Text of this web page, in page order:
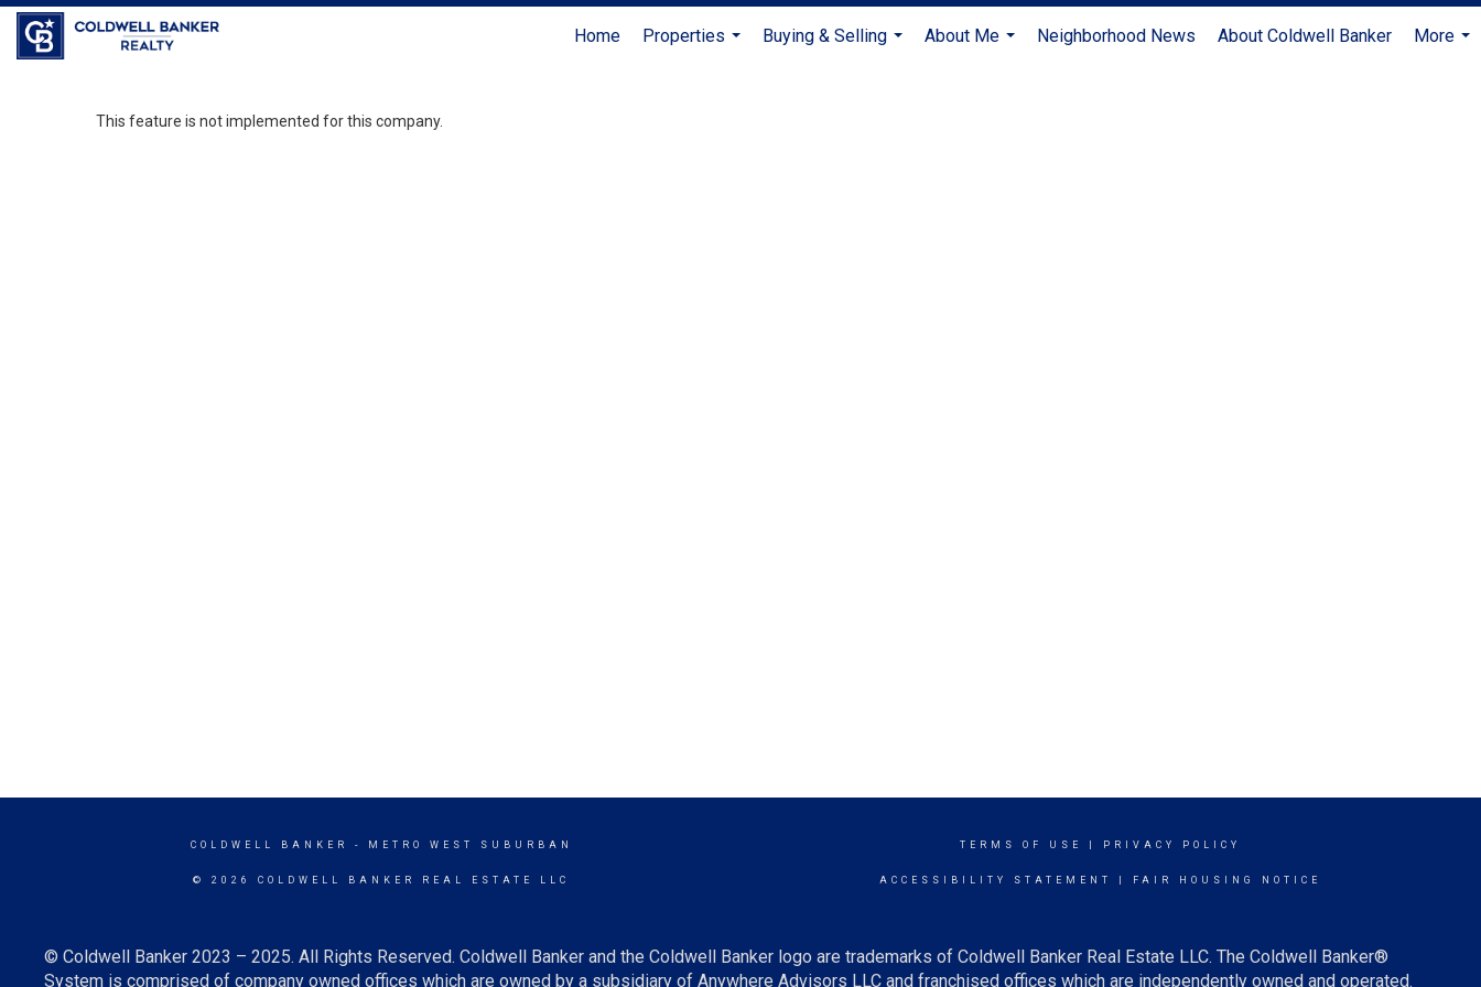
Home
Properties
Buying & Selling
About Me
Neighborhood News About Coldwell Banker
More
This feature is not implemented for this company.
COLDWELL BANKER - METRO WEST SUBURBAN
© 2026 COLDWELL BANKER REAL ESTATE LLC
TERMS OF USE PRIVACY POLICY
ACCESSIBILITY STATEMENT FAIR HOUSING NOTICE
© Coldwell Banker 2023 – 2025. All Rights Reserved. Coldwell Banker and the Coldwell Banker logo are trademarks of Coldwell Banker Real Estate LLC. The Coldwell Banker®
System is comprised of company owned offices which are owned by a subsidiary of Anywhere Advisors LLC and franchised offices which are independently owned and operated.